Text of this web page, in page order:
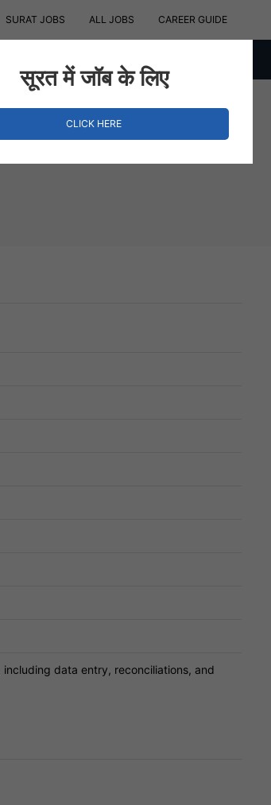
SURAT JOBS ALL JOBS CAREER GUIDE
data entry, reconciliations, and
सूरत में जॉब के लिए
CLICK HERE